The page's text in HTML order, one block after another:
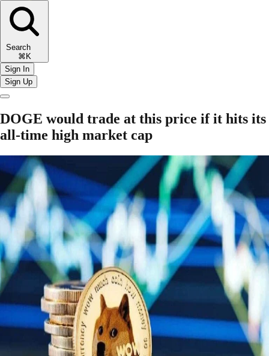
Search
⌘K
Sign In
Sign Up
DOGE would trade at this price if it hits its
all-time high market cap